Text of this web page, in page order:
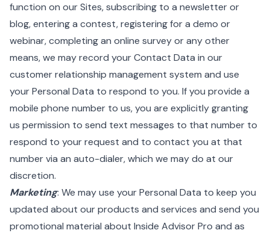
function on our Sites, subscribing to a newsletter or
blog, entering a contest, registering for a demo or
webinar, completing an online survey or any other
means, we may record your Contact Data in our
customer relationship management system and use
your Personal Data to respond to you. If you provide a
mobile phone number to us, you are explicitly granting
us permission to send text messages to that number to
respond to your request and to contact you at that
number via an auto-dialer, which we may do at our
discretion.
Marketing: We may use your Personal Data to keep you
updated about our products and services and send you
promotional material about Inside Advisor Pro and as